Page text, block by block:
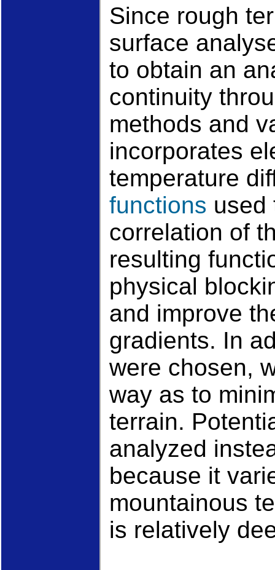
Since rough
surface
to obtain an
continuity
methods and
incorporates
temperature
functions used
correlation of
resulting
physical
and improve
gradients. In
were chosen,
way as to
terrain.
analyzed
because it
mountainous
is relatively